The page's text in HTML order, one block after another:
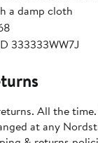
a damp cloth
333333WW7J
All the
at any